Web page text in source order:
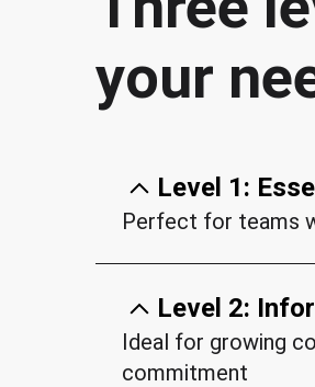
your
Level 1:
Perfect for teams
Key features:
24/7
15-minute
Level 2:
Ideal for growing
commitment